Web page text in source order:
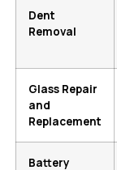
Dent
Removal
Glass Repair
and
Replacement
Battery